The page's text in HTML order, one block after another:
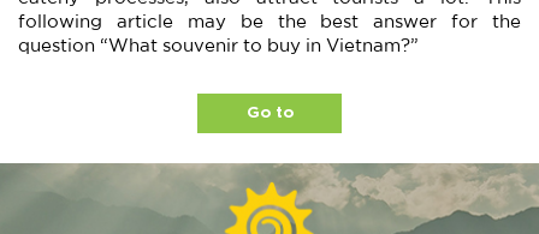
following article may be the best answer for the
question “What souvenir to buy in Vietnam?”
Go to